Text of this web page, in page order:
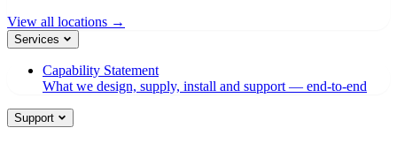
View all locations →
Services
Capability Statement
What we design, supply, install and support — end-to-end
Support